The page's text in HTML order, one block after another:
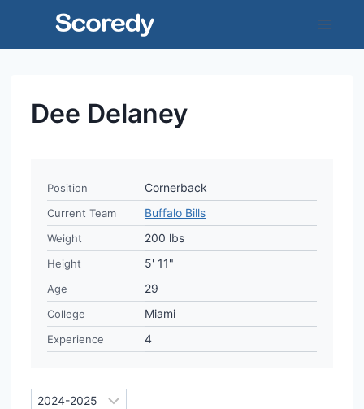
Dee Delaney
Position Cornerback
Current Team Buffalo Bills
Weight 200 lbs
Height 5' 11"
Age 29
College Miami
Experience 4